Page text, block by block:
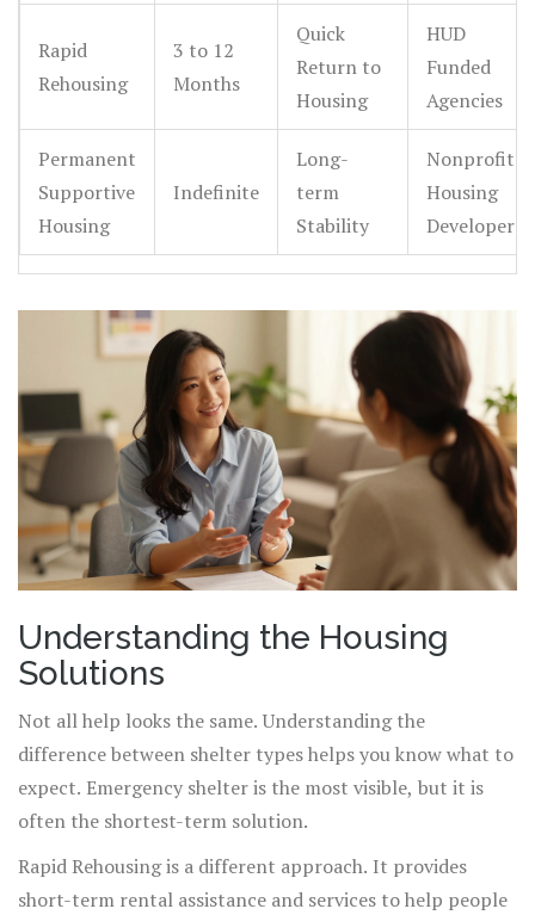
Rapid
Rehousing
3 to 12
Months
Quick
Return to
Housing
HUD
Funded
Agencies
Permanent
Supportive
Housing
Indefinite
Long-
term
Stability
Nonprofit
Housing
Developers
Understanding the Housing
Solutions
Not all help looks the same. Understanding the
difference between shelter types helps you know what to
expect. Emergency shelter is the most visible, but it is
often the shortest-term solution.
Rapid Rehousing is a different approach. It provides
short-term rental assistance and services to help people